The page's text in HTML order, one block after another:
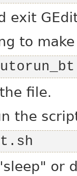
exit
to
file.
the
or